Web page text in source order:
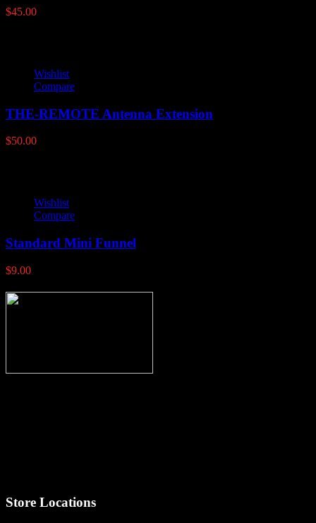
$45.00
Wishlist
Compare
THE-REMOTE Antenna Extension
$50.00
Wishlist
Compare
Standard Mini Funnel
$9.00
Store Locations